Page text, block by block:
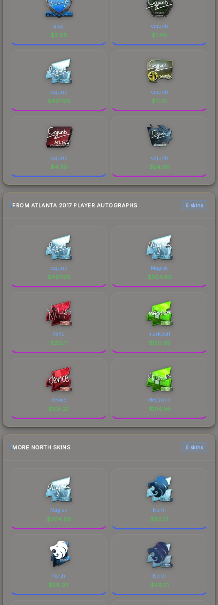
aizy
$2.66
cajunb
$1.49
cajunb
$497.99
cajunb
$11.01
cajunb
$4.30
cajunb
$24.66
FROM ATLANTA 2017 PLAYER AUTOGRAPHS 6 skins
cajunb
$497.99
Magisk
$304.89
NiKo
$212.11
markeloff
$150.95
device
$105.27
electronic
$104.56
MORE NORTH SKINS 6 skins
Magisk
$304.89
North
$85.51
North
$58.03
North
$49.21